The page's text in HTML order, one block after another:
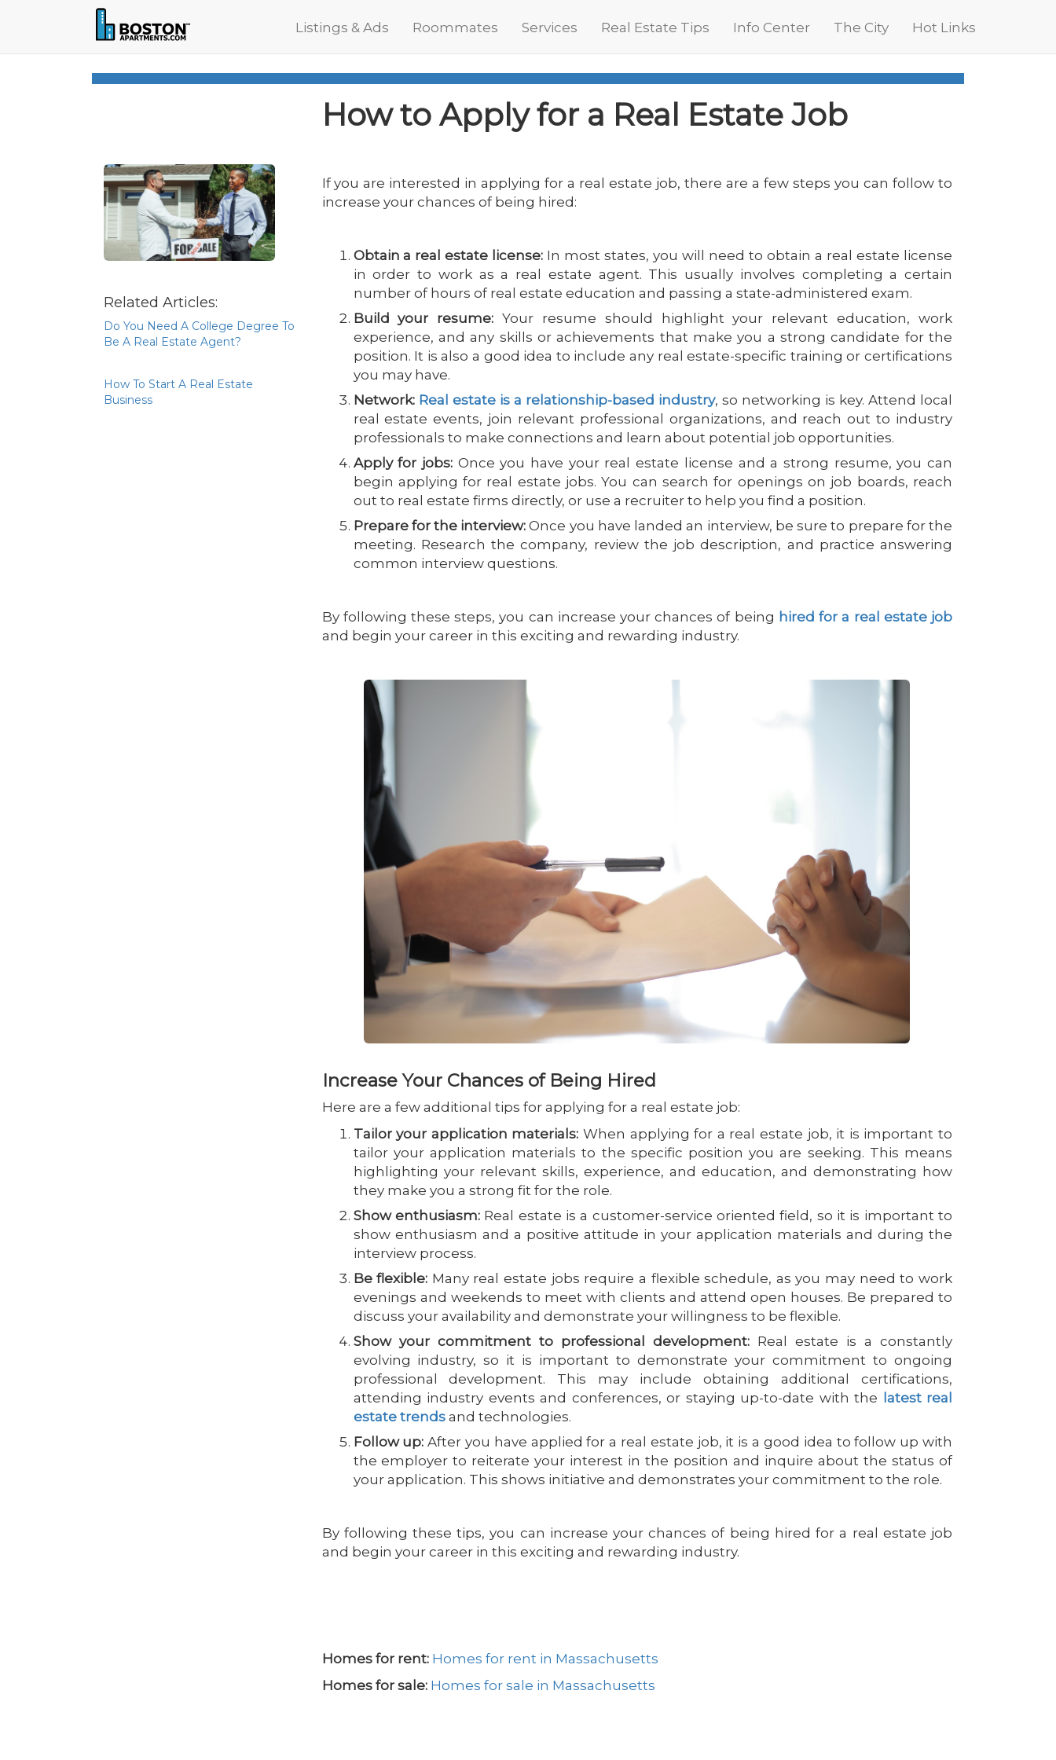
Listings & Ads Roommates Services Real Estate Tips Info Center The City Hot Links
Related Articles:
Do You Need A College Degree To
Be A Real Estate Agent?
How To Start A Real Estate
Business
How to Apply for a Real Estate Job
If you are interested in applying for a real estate job, there are a few steps you can follow to
increase your chances of being hired:
Obtain a real estate license: In most states, you will need to obtain a real estate license
in order to work as a real estate agent. This usually involves completing a certain
number of hours of real estate education and passing a state-administered exam.
Build your resume: Your resume should highlight your relevant education, work
experience, and any skills or achievements that make you a strong candidate for the
position. It is also a good idea to include any real estate-specific training or certifications
you may have.
Network: Real estate is a relationship-based industry, so networking is key. Attend local
real estate events, join relevant professional organizations, and reach out to industry
professionals to make connections and learn about potential job opportunities.
Apply for jobs:Once you have your real estate license and a strong resume, you can
begin applying for real estate jobs. You can search for openings on job boards, reach
out to real estate firms directly, or use a recruiter to help you find a position.
Prepare for the interview: Once you have landed an interview, be sure to prepare for the
meeting. Research the company, review the job description, and practice answering
common interview questions.
By following these steps, you can increase your chances of being hired for a real estate job
and begin your career in this exciting and rewarding industry.
Increase Your Chances of Being Hired
Here are a few additional tips for applying for a real estate job:
Tailor your application materials: When applying for a real estate job, it is important to
tailor your application materials to the specific position you are seeking. This means
highlighting your relevant skills, experience, and education, and demonstrating how
they make you a strong fit for the role.
Show enthusiasm:Real estate is a customer-service oriented field, so it is important to
show enthusiasm and a positive attitude in your application materials and during the
interview process.
Be flexible: Many real estate jobs require a flexible schedule, as you may need to work
evenings and weekends to meet with clients and attend open houses. Be prepared to
discuss your availability and demonstrate your willingness to be flexible.
Show your commitment to professional development:Real estate is a constantly
evolving industry, so it is important to demonstrate your commitment to ongoing
professional development. This may include obtaining additional certifications,
attending industry events and conferences, or staying up-to-date with the
latest real
estate trendsand technologies.
Follow up: After you have applied for a real estate job, it is a good idea to follow up with
the employer to reiterate your interest in the position and inquire about the status of
your application. This shows initiative and demonstrates your commitment to the role.
By following these tips, you can increase your chances of being hired for a real estate job
and begin your career in this exciting and rewarding industry.
Homes for rent: Homes for rent in Massachusetts
Homes for sale: Homes for sale in Massachusetts